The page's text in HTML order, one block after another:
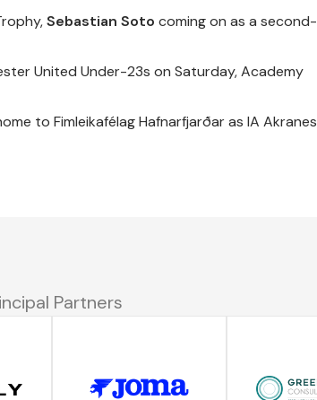
Sebastian Soto coming on as a second-
United Under-23s on Saturday, Academy
to Fimleikafélag Hafnarfjarðar as IA Akranes
Partners